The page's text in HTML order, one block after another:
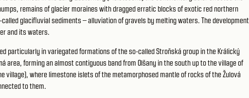
remains of glacier moraines with dragged erratic blocks of exotic red northern
glacifluvial sediments – alluviation of gravels by melting waters. The development
and its waters.
particularly in variegated formations of the so-called Stroňská group in the Králický
area, forming an almost contiguous band from Olšany in the south up to the village of
village), where limestone islets of the metamorphosed mantle of rocks of the Žulová
to them.